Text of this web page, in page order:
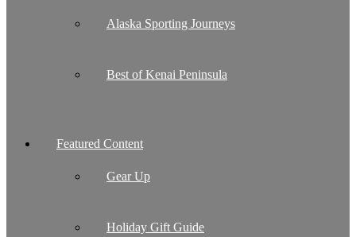
Alaska Sporting Journeys
Best of Kenai Peninsula
Featured Content
Gear Up
Holiday Gift Guide